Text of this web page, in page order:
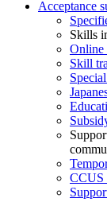
Acceptance
Skills
Online
Skill
CCUS